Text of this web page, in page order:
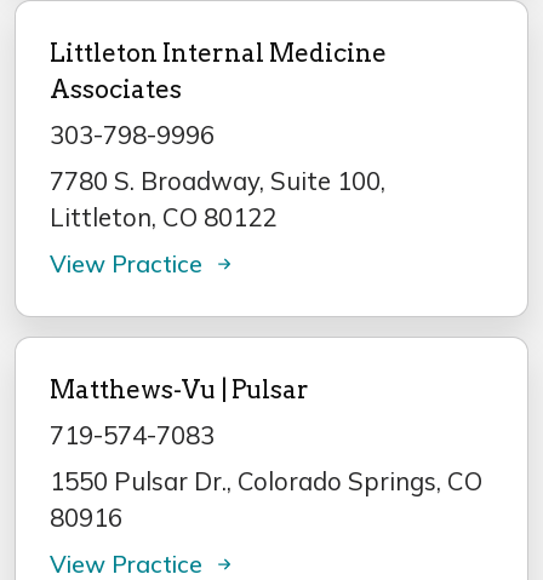
Littleton Internal Medicine
Associates
303-798-9996
7780 S. Broadway, Suite 100,
Littleton, CO 80122
View Practice
Matthews-Vu | Pulsar
719-574-7083
1550 Pulsar Dr., Colorado Springs, CO
80916
View Practice